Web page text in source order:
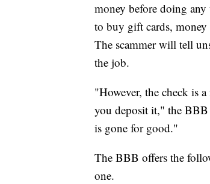
money before doing
to buy gift cards, money
The scammer will tell
the job.
"However, the check is
you deposit it," the BBB
is gone for good."
The BBB offers the
one.